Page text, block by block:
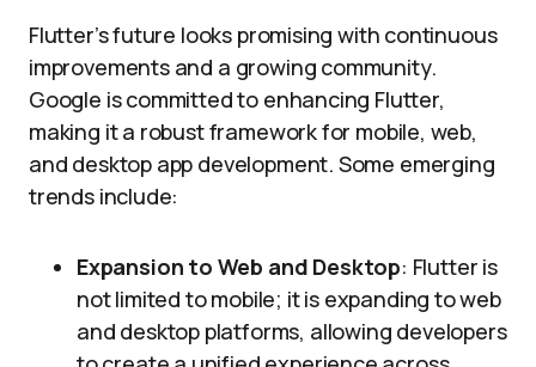
Flutter’s future looks promising with continuous
improvements and a growing community.
Google is committed to enhancing Flutter,
making it a robust framework for mobile, web,
and desktop app development. Some emerging
trends include:
Expansion to Web and Desktop: Flutter is
not limited to mobile; it is expanding to web
and desktop platforms, allowing developers